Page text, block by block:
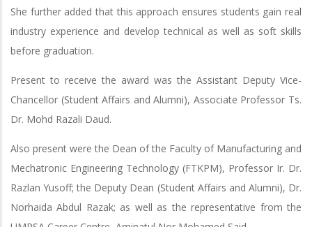
She further added that this approach ensures students gain real
industry experience and develop technical as well as soft skills
before graduation.
Present to receive the award was the Assistant Deputy Vice-
Chancellor (Student Affairs and Alumni), Associate Professor Ts.
Dr. Mohd Razali Daud.
Also present were the Dean of the Faculty of Manufacturing and
Mechatronic Engineering Technology (FTKPM), Professor Ir. Dr.
Razlan Yusoff; the Deputy Dean (Student Affairs and Alumni), Dr.
Norhaida Abdul Razak; as well as the representative from the